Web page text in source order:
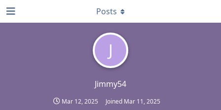
J
Jimmy54
Mar 12, 2025 Joined Mar 11, 2025
Posts